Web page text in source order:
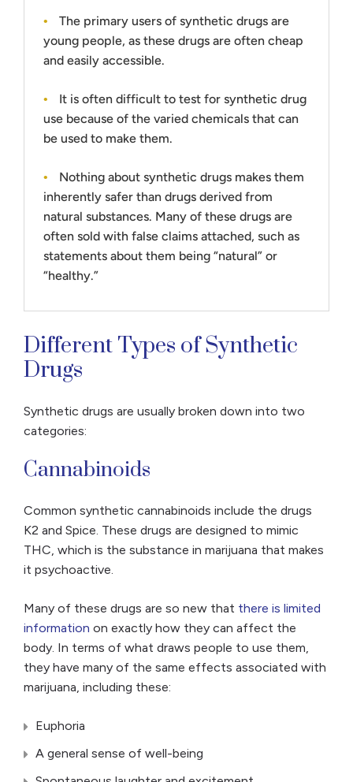
The primary users of synthetic drugs are
young people, as these drugs are often cheap
and easily accessible.
It is often difficult to test for synthetic drug
use because of the varied chemicals that can
be used to make them.
Nothing about synthetic drugs makes them
inherently safer than drugs derived from
natural substances. Many of these drugs are
often sold with false claims attached, such as
statements about them being “natural” or
“healthy.”
Different Types of Synthetic
Drugs
Synthetic drugs are usually broken down into two
categories:
Cannabinoids
Common synthetic cannabinoids include the drugs
K2 and Spice. These drugs are designed to mimic
THC, which is the substance in marijuana that makes
it psychoactive.
Many of these drugs are so new that there is limited
information on exactly how they can affect the
body. In terms of what draws people to use them,
they have many of the same effects associated with
marijuana, including these:
Euphoria
A general sense of well-being